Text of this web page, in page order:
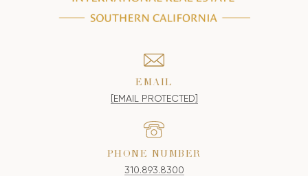
EMAIL
[EMAIL PROTECTED]
PHONE NUMBER
310.893.8300